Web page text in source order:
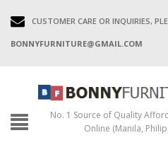
CUSTOMER CARE OR INQUIRIES,
BONNYFURNITURE@GMAIL.COM
No. 1 Source of Quality
Online (Manila,